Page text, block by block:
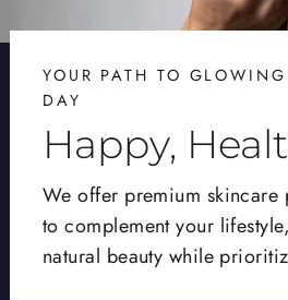
YOUR PATH TO
DAY
Happy,
We offer premium skincare
to complement your
natural beauty while